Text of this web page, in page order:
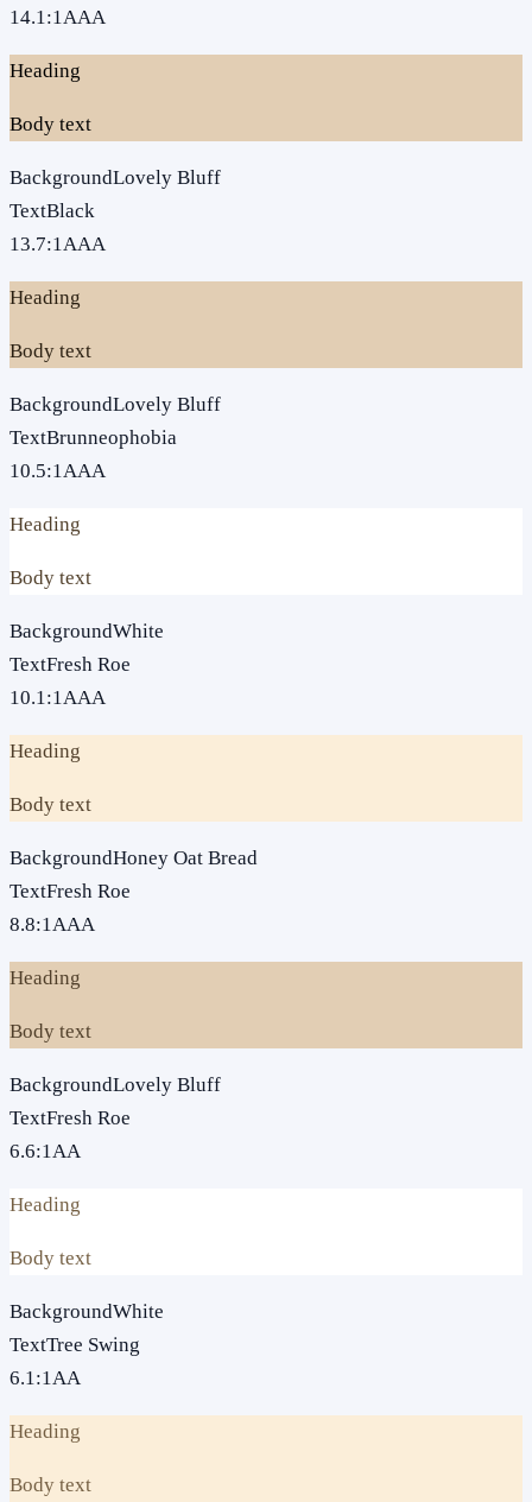
14.1:1AAA
Heading
Body text
BackgroundLovely Bluff
TextBlack
13.7:1AAA
Heading
Body text
BackgroundLovely Bluff
TextBrunneophobia
10.5:1AAA
Heading
Body text
BackgroundWhite
TextFresh Roe
10.1:1AAA
Heading
Body text
BackgroundHoney Oat Bread
TextFresh Roe
8.8:1AAA
Heading
Body text
BackgroundLovely Bluff
TextFresh Roe
6.6:1AA
Heading
Body text
BackgroundWhite
TextTree Swing
6.1:1AA
Heading
Body text